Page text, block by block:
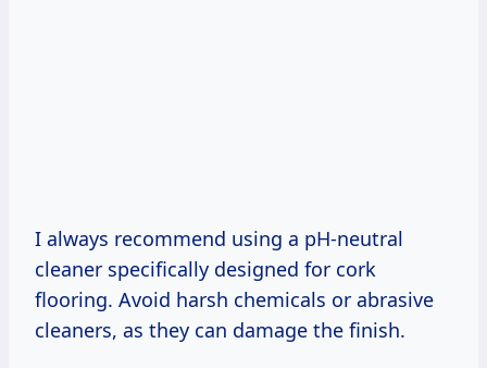
I always recommend using a pH-neutral
cleaner specifically designed for cork
flooring. Avoid harsh chemicals or abrasive
cleaners, as they can damage the finish.